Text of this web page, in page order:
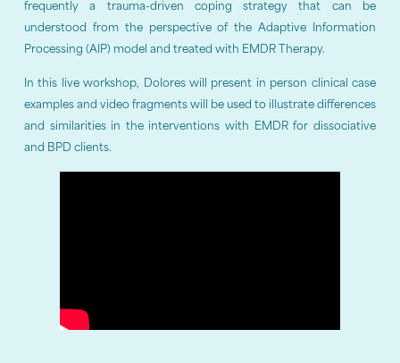
frequently a trauma-driven coping strategy that can be
understood from the perspective of the Adaptive Information
Processing (AIP) model and treated with EMDR Therapy.
In this live workshop, Dolores will present in person clinical case
examples and video fragments will be used to illustrate differences
and similarities in the interventions with EMDR for dissociative
and BPD clients.